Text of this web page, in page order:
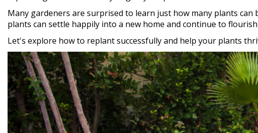
Many gardeners are surprised to learn just how many plants
plants can settle happily into a new home and continue to
Let's explore how to replant successfully and help your plants